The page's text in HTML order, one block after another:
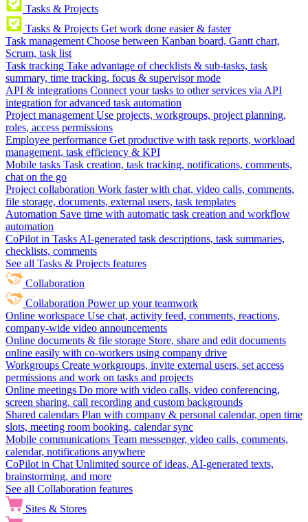
Tasks & Projects
Tasks & Projects Get work done easier & faster
Task management Choose between Kanban board, Gantt chart,
Scrum, task list
Task tracking Take advantage of checklists & sub-tasks, task
summary, time tracking, focus & supervisor mode
API & integrations Connect your tasks to other services via API
integration for advanced task automation
Project management Use projects, workgroups, project planning,
roles, access permissions
Employee performance Get productive with task reports, workload
management, task efficiency & KPI
Mobile tasks Task creation, task tracking, notifications, comments,
chat on the go
Project collaboration Work faster with chat, video calls, comments,
file storage, documents, external users, task templates
Automation Save time with automatic task creation and workflow
automation
CoPilot in Tasks AI-generated task descriptions, task summaries,
checklists, comments
See all Tasks & Projects features
Collaboration
Collaboration Power up your teamwork
Online workspace Use chat, activity feed, comments, reactions,
company-wide video announcements
Online documents & file storage Store, share and edit documents
online easily with co-workers using company drive
Workgroups Create workgroups, invite external users, set access
permissions and work on tasks and projects
Online meetings Do more with video calls, video conferencing,
screen sharing, call recording and custom backgrounds
Shared calendars Plan with company & personal calendar, open time
slots, meeting room booking, calendar sync
Mobile communications Team messenger, video calls, comments,
calendar, notifications anywhere
CoPilot in Chat Unlimited source of ideas, AI-generated texts,
brainstorming, and more
See all Collaboration features
Sites & Stores